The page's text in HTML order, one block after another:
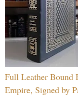
Full Leather Bound
Empire, Signed by